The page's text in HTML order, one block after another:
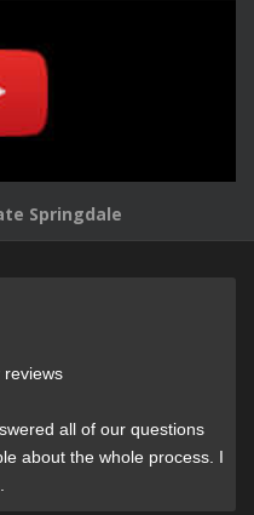
Springdale
reviews
all of our questions
about the whole process. I